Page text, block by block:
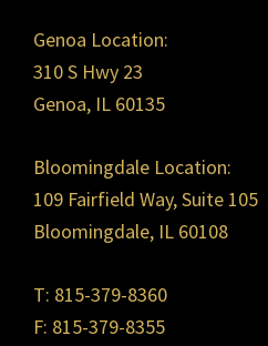
Genoa Location:
310 S Hwy 23
Genoa, IL 60135
Bloomingdale Location:
109 Fairfield Way, Suite 105
Bloomingdale, IL 60108
T: 815-379-8360
F: 815-379-8355